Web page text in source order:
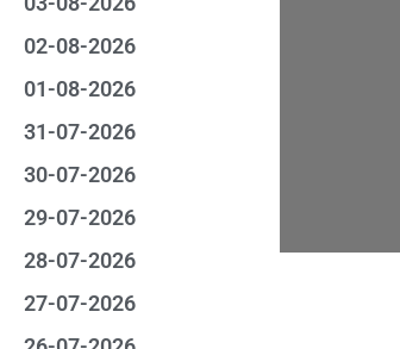
02-08-2026
01-08-2026
31-07-2026
30-07-2026
29-07-2026
28-07-2026
27-07-2026